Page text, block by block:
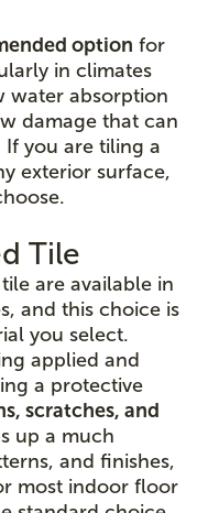
option for
in climates
water absorption
damage that can
you are tiling a
exterior surface,
Tile
are available in
and this choice is
you select.
applied and
a protective
scratches, and
up a much
and finishes,
most indoor floor